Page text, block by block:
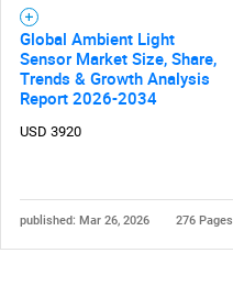
Global Ambient Light
Sensor Market Size, Share,
Trends & Growth Analysis
Report 2026-2034
USD 3920
published: Mar 26, 2026 276 Pages